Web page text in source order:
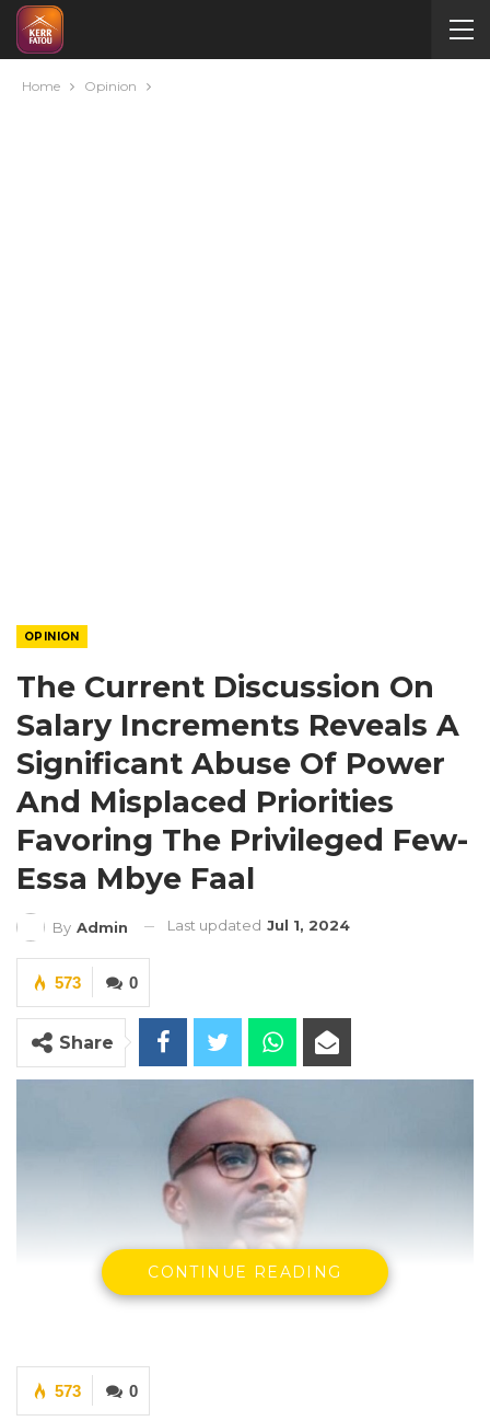
Home Opinion
OPINION
The Current Discussion On
Salary Increments Reveals A
Significant Abuse Of Power
And Misplaced Priorities
Favoring The Privileged Few-
Essa Mbye Faal
By Admin Last updated Jul 1, 2024
0
573
Share
CONTINUE READING
0
573